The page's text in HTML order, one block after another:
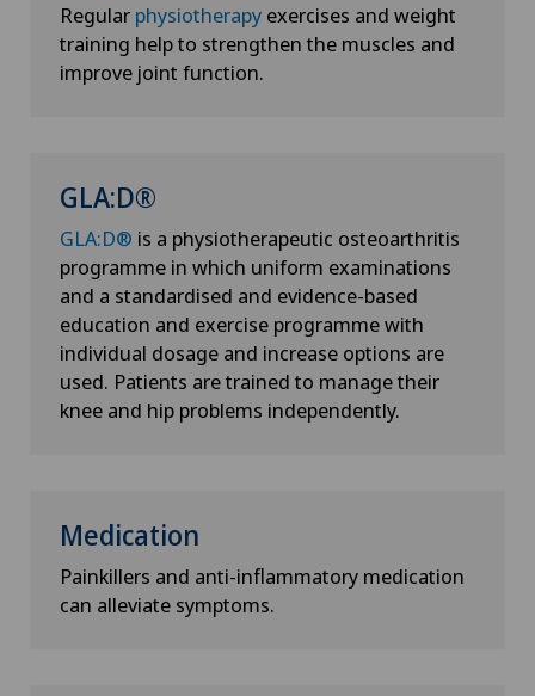
Regular physiotherapy exercises and weight
training help to strengthen the muscles and
improve joint function.
GLA:D®
GLA:D® is a physiotherapeutic osteoarthritis
programme in which uniform examinations
and a standardised and evidence-based
education and exercise programme with
individual dosage and increase options are
used. Patients are trained to manage their
knee and hip problems independently.
Medication
Painkillers and anti-inflammatory medication
can alleviate symptoms.